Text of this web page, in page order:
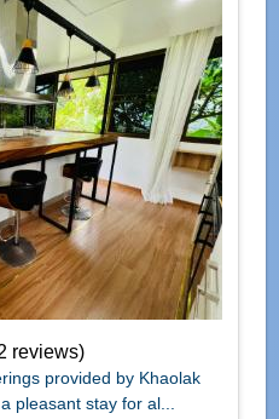
reviews)
provided by Khaolak
pleasant stay for al...